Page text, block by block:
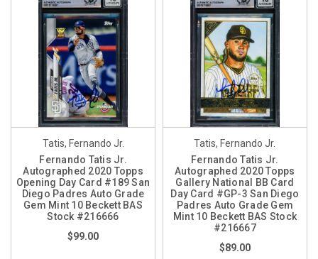
Tatis, Fernando Jr.
Fernando Tatis Jr.
Autographed 2020 Topps
Opening Day Card #189 San
Diego Padres Auto Grade
Gem Mint 10 Beckett BAS
Stock #216666
$99.00
Tatis, Fernando Jr.
Fernando Tatis Jr.
Autographed 2020 Topps
Gallery National BB Card
Day Card #GP-3 San Diego
Padres Auto Grade Gem
Mint 10 Beckett BAS Stock
#216667
$89.00